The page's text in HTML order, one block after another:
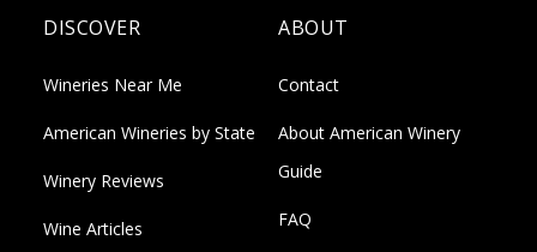
DISCOVER
Wineries Near Me
American Wineries by State
Winery Reviews
Wine Articles
ABOUT
Contact
About American Winery
Guide
FAQ